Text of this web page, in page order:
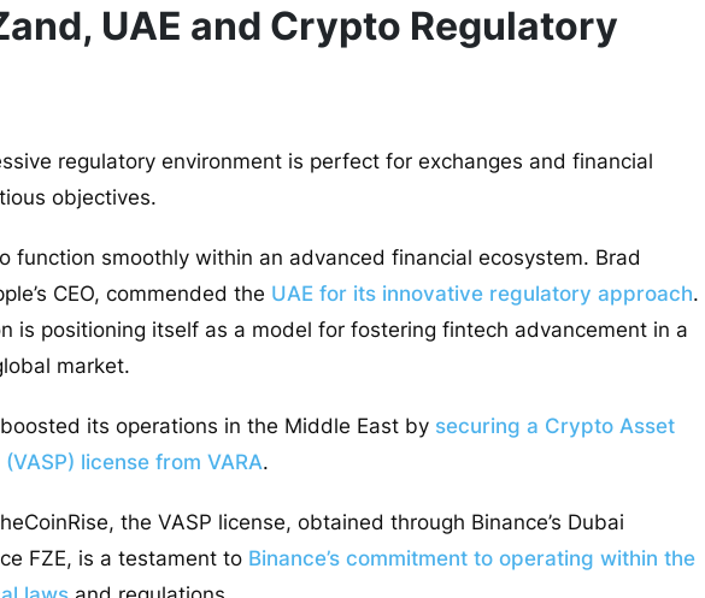
UAE and Crypto Regulatory
regulatory environment is perfect for exchanges and financial
objectives.
function smoothly within an advanced financial ecosystem. Brad
CEO, commended the UAE for its innovative regulatory approach.
is positioning itself as a model for fostering fintech advancement in a
market.
its operations in the Middle East by securing a Crypto Asset
license from VARA.
the VASP license, obtained through Binance’s Dubai
FZE, is a testament to Binance’s commitment to operating within the